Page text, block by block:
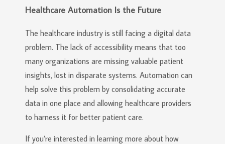
Healthcare Automation Is the Future
The healthcare industry is still facing a digital data
problem. The lack of accessibility means that too
many organizations are missing valuable patient
insights, lost in disparate systems. Automation can
help solve this problem by consolidating accurate
data in one place and allowing healthcare providers
to harness it for better patient care.
If you’re interested in learning more about how